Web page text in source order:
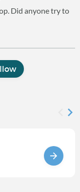
Did anyone try to